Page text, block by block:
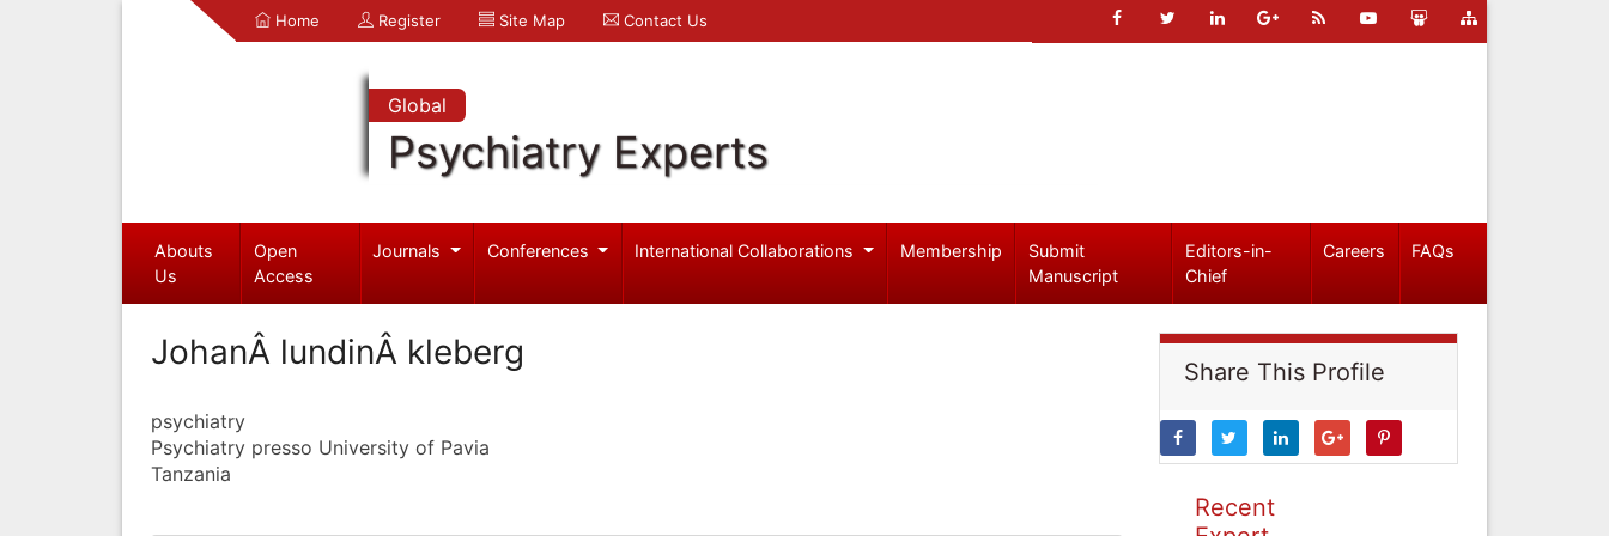
Home Register Site Map Contact Us
Global
Psychiatry Experts
Abouts
Us
Open
Access
Journals Conferences International Collaborations Membership
Submit
Manuscript
Editors-in-
Chief
Careers FAQs
JohanÂ lundinÂ kleberg
psychiatry
Psychiatry presso University of Pavia
Tanzania
Share This Profile
Recent